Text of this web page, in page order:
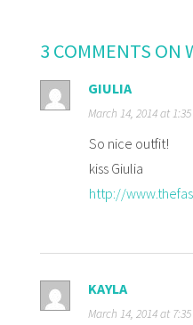
3 COMMENTS ON
GIULIA
March 14, 2014 at
So nice outfit!
kiss Giulia
http://
KAYLA
March 14, 2014 at